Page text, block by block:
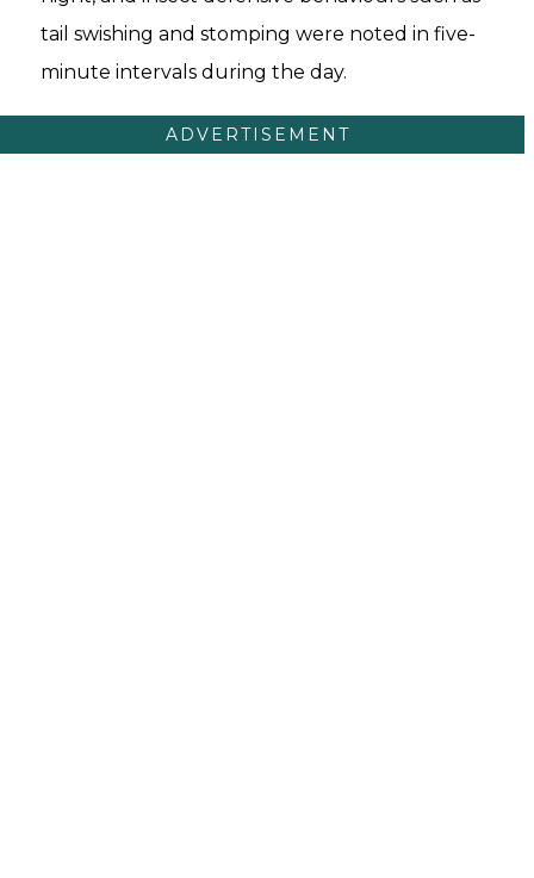
tail swishing and stomping were noted in five-
minute intervals during the day.
ADVERTISEMENT